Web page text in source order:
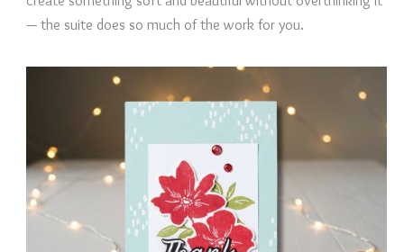
— the suite does so much of the work for you.